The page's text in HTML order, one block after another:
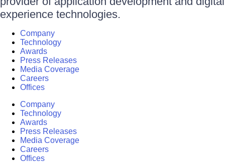
experience technologies.
Company
Technology
Awards
Press Releases
Media Coverage
Careers
Offices
Company
Technology
Awards
Press Releases
Media Coverage
Careers
Offices